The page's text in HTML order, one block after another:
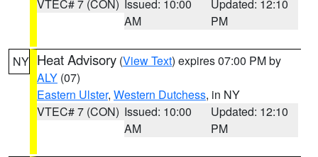
VTEC# 7 (CON) Issued: 10:00
AM
Updated: 12:10
PM
NY Heat Advisory (View Text) expires 07:00 PM by
ALY (07)
Eastern Ulster, Western Dutchess, in NY
VTEC# 7 (CON) Issued: 10:00
AM
Updated: 12:10
PM